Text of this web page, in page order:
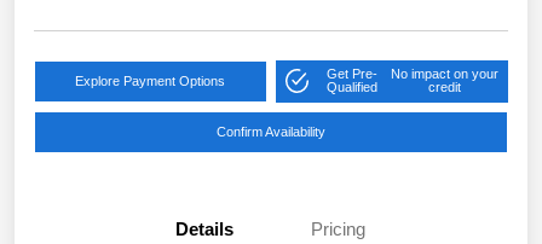
Explore Payment Options
Get Pre-
Qualified
No impact on your
credit
Confirm Availability
Details Pricing